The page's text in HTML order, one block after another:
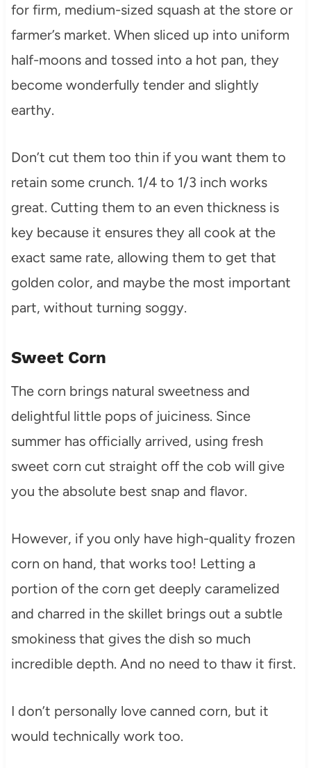
for firm, medium-sized squash at the store or
farmer’s market. When sliced up into uniform
half-moons and tossed into a hot pan, they
become wonderfully tender and slightly
earthy.
Don’t cut them too thin if you want them to
retain some crunch. 1/4 to 1/3 inch works
great. Cutting them to an even thickness is
key because it ensures they all cook at the
exact same rate, allowing them to get that
golden color, and maybe the most important
part, without turning soggy.
Sweet Corn
The corn brings natural sweetness and
delightful little pops of juiciness. Since
summer has officially arrived, using fresh
sweet corn cut straight off the cob will give
you the absolute best snap and flavor.
However, if you only have high-quality frozen
corn on hand, that works too! Letting a
portion of the corn get deeply caramelized
and charred in the skillet brings out a subtle
smokiness that gives the dish so much
incredible depth. And no need to thaw it first.
I don’t personally love canned corn, but it
would technically work too.